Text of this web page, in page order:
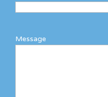
Message